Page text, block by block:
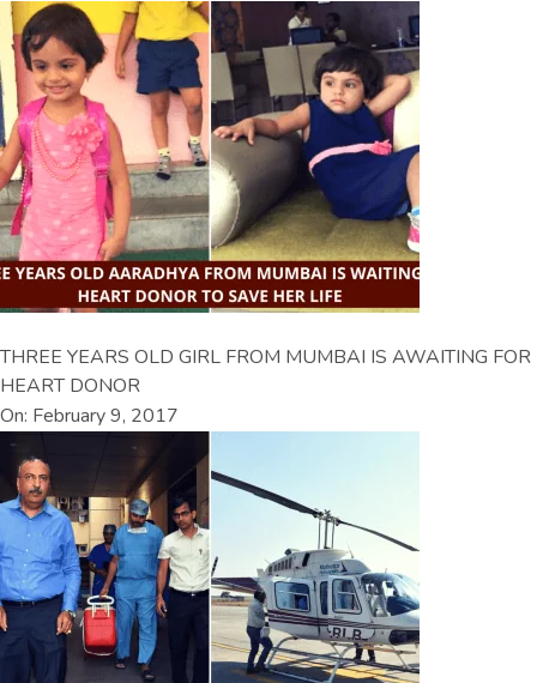
THREE YEARS OLD GIRL FROM MUMBAI IS AWAITING FOR
HEART DONOR
On: February 9, 2017